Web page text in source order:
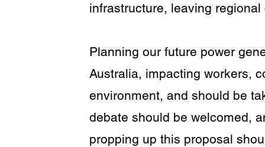
infrastructure, leaving
Planning our future power
Australia, impacting workers,
environment, and should be
debate should be welcomed,
propping up this proposal